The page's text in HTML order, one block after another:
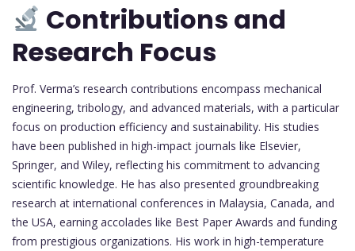
Contributions and
Research Focus
Prof. Verma’s research contributions encompass mechanical
engineering, tribology, and advanced materials, with a particular
focus on production efficiency and sustainability. His studies
have been published in high-impact journals like Elsevier,
Springer, and Wiley, reflecting his commitment to advancing
scientific knowledge. He has also presented groundbreaking
research at international conferences in Malaysia, Canada, and
the USA, earning accolades like Best Paper Awards and funding
from prestigious organizations. His work in high-temperature